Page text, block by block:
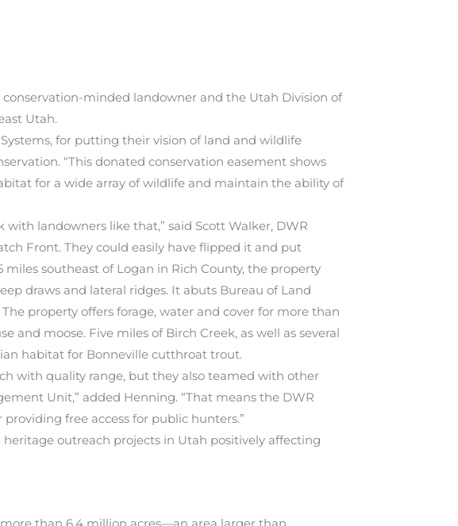
minded landowner and the Utah Division of
Utah.
for putting their vision of land and wildlife
“This donated conservation easement shows
for a wide array of wildlife and maintain the ability of
landowners like that,” said Scott Walker, DWR
Front. They could easily have flipped it and put
southeast of Logan in Rich County, the property
draws and lateral ridges. It abuts Bureau of Land
property offers forage, water and cover for more than
and moose. Five miles of Birch Creek, as well as several
habitat for Bonneville cutthroat trout.
with quality range, but they also teamed with other
Unit,” added Henning. “That means the DWR
free access for public hunters.”
outreach projects in Utah positively affecting